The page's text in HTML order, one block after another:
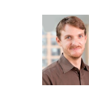
e
b
o
o
k
i
t
t
e
r
n
k
e
d
I
n